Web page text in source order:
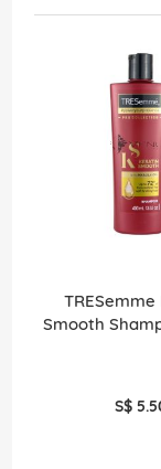
Smooth
S$